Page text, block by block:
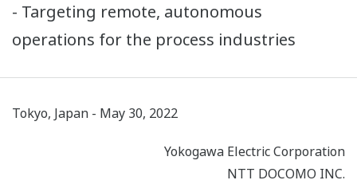
- Targeting remote, autonomous
operations for the process industries
Tokyo, Japan - May 30, 2022
Yokogawa Electric Corporation
NTT DOCOMO INC.